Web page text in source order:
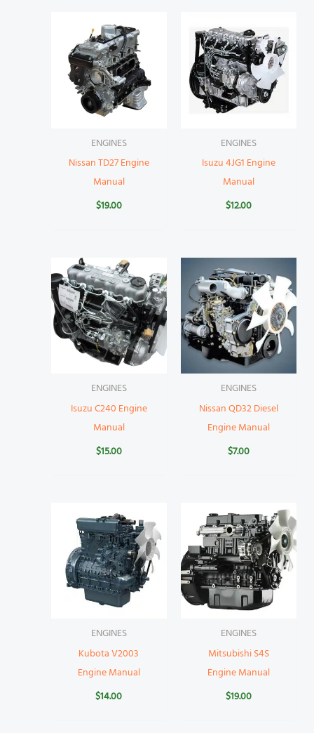
ENGINES
Nissan TD27 Engine
Manual
$19.00
ENGINES
Isuzu 4JG1 Engine
Manual
$12.00
ENGINES
Isuzu C240 Engine
Manual
$15.00
ENGINES
Nissan QD32 Diesel
Engine Manual
$7.00
ENGINES
Kubota V2003
Engine Manual
$14.00
ENGINES
Mitsubishi S4S
Engine Manual
$19.00